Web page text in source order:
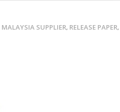
MALAYSIA SUPPLIER, RELEASE PAPER,